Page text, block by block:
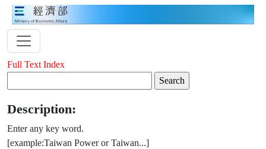
Full Text Index
Description:
Enter any key word.
[example:Taiwan Power or Taiwan...]